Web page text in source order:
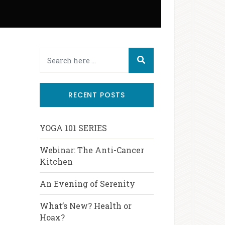
RECENT POSTS
YOGA 101 SERIES
Webinar: The Anti-Cancer
Kitchen
An Evening of Serenity
What’s New? Health or
Hoax?